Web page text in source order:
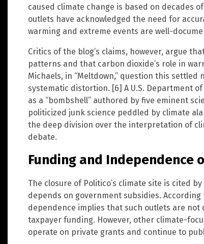
caused climate change is based on decades
outlets have acknowledged the need for
warming and extreme events are well-
Critics of the blog’s claims, however, argue
patterns and that carbon dioxide’s role in
Michaels, in “Meltdown,” question this
systematic distortion. [6] A U.S. Department
as a “bombshell” authored by five eminent
politicized junk science peddled by climate
the deep division over the interpretation of
debate.
Funding and Independence
The closure of Politico’s climate site is cited
depends on government subsidies.
dependence implies that such outlets are
taxpayer funding. However, other climate-
operate on private grants and continue to